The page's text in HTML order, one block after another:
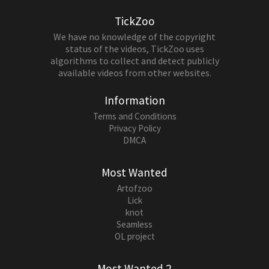
TickZoo
We have no knowledge of the copyright
status of the videos, TickZoo uses
algorithms to collect and detect publicly
available videos from other websites.
Information
Terms and Conditions
Privacy Policy
DMCA
Most Wanted
Artofzoo
Lick
knot
Seamless
OL project